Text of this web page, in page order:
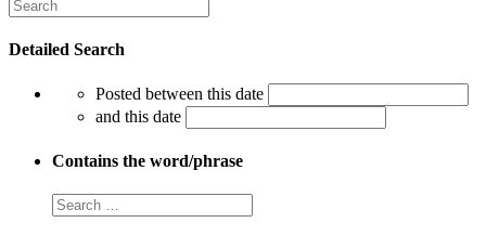
Detailed Search
Posted between this date
and this date
Contains the word/phrase